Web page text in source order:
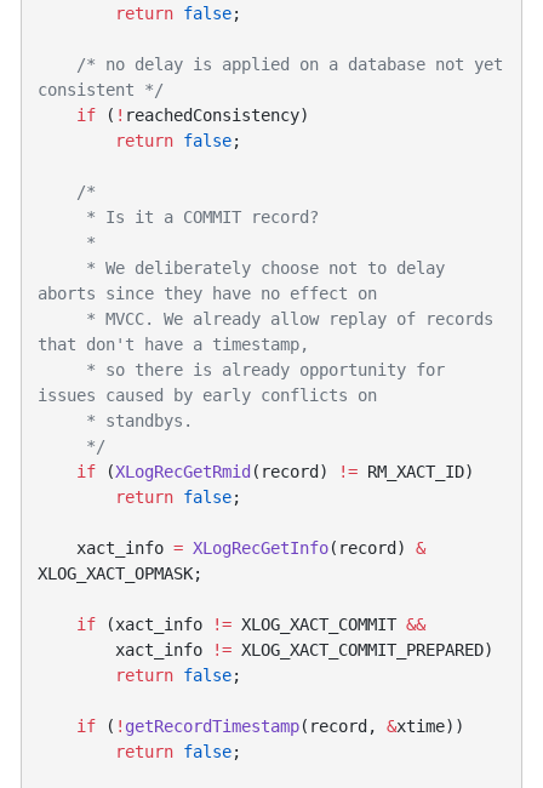
        return
false
    if
( !
        return
false
    if
(XLogRecGetRmid (record) !=
        return
false
    xact_info
= XLogRecGetInfo(record) &
    if
(xact_info != XLOG_XACT_COMMIT
        xact_info
!=
        return
false
    if
( ! getRecordTimestamp(record, &
        return
false